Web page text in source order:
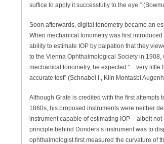
suffice to apply it successfully to the eye.”
Soon afterwards, digital tonometry became an
When mechanical tonometry was first
ability to estimate IOP by palpation that they
to the Vienna Ophthalmological Society in
mechanical tonometry, he expected “…very little
accurate test” (Schnabel I., Klin Montasbl
Although Grafe is credited with the first attempts
1860s, his proposed instruments were neither
instrument capable of estimating IOP – albeit
principle behind Donders’s instrument was to
ophthalmologist first measured the curvature of